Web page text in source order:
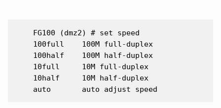
    FG100 (dmz2) # set speed
    100full    100M full-duplex
    100half    100M half-duplex
    10full     10M full-duplex
    10half     10M half-duplex